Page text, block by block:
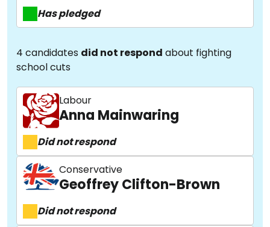
Has pledged
4 candidates did not respond about fighting
school cuts
Labour
Anna Mainwaring
Did not respond
Conservative
Geoffrey Clifton-Brown
Did not respond